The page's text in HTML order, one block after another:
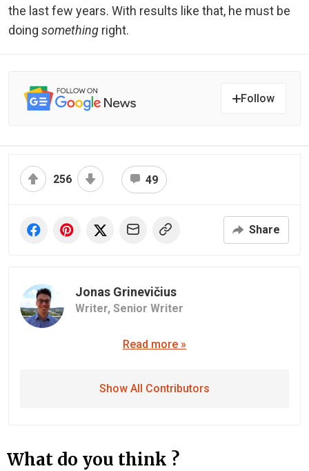
the last few years. With results like that, he must be
doing something right.
Follow
256 49
Share
Jonas Grinevičius
Writer, Senior Writer
Read more »
Show All Contributors
What do you think ?